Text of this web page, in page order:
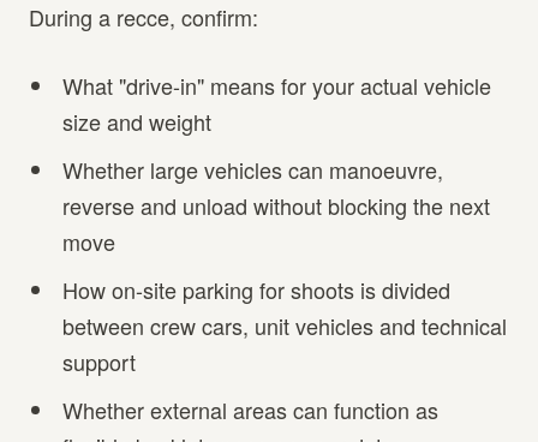
During a recce, confirm:
What "drive-in" means for your actual vehicle
size and weight
Whether large vehicles can manoeuvre,
reverse and unload without blocking the next
move
How on-site parking for shoots is divided
between crew cars, unit vehicles and technical
support
Whether external areas can function as